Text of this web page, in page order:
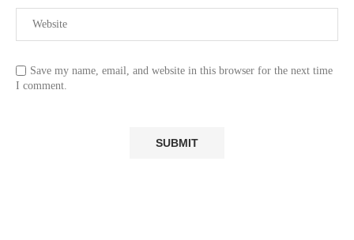
Save my name, email, and website in this browser for the next time
I comment.